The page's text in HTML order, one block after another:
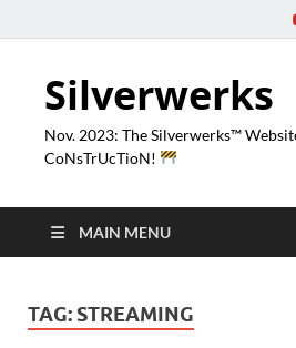
Silverwerks
Nov. 2023: The Silverwerks™
CoNsTrUcTioN!
MAIN MENU
TAG: STREAMING